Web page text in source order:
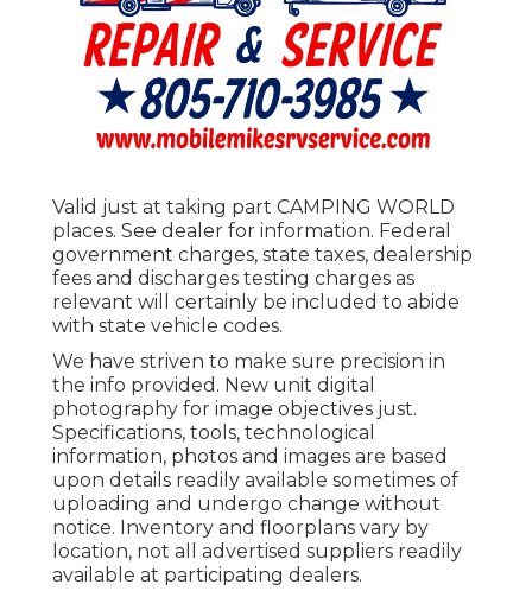
Valid just at taking part CAMPING WORLD
places. See dealer for information. Federal
government charges, state taxes, dealership
fees and discharges testing charges as
relevant will certainly be included to abide
with state vehicle codes.
We have striven to make sure precision in
the info provided. New unit digital
photography for image objectives just.
Specifications, tools, technological
information, photos and images are based
upon details readily available sometimes of
uploading and undergo change without
notice. Inventory and floorplans vary by
location, not all advertised suppliers readily
available at participating dealers.